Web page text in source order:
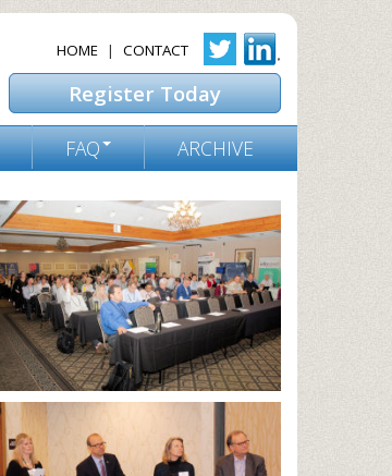
HOME | CONTACT
Register Today
FAQ ARCHIVE